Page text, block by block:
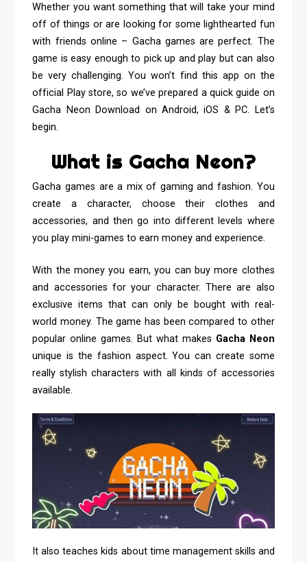
Whether you want something that will take your mind
off of things or are looking for some lighthearted fun
with friends online – Gacha games are perfect. The
game is easy enough to pick up and play but can also
be very challenging. You won’t find this app on the
official Play store, so we’ve prepared a quick guide on
Gacha Neon Download on Android, iOS & PC. Let’s
begin.
What is Gacha Neon?
Gacha games are a mix of gaming and fashion. You
create a character, choose their clothes and
accessories, and then go into different levels where
you play mini-games to earn money and experience.
With the money you earn, you can buy more clothes
and accessories for your character. There are also
exclusive items that can only be bought with real-
world money. The game has been compared to other
popular online games. But what makes Gacha Neon
unique is the fashion aspect. You can create some
really stylish characters with all kinds of accessories
available.
It also teaches kids about time management skills and